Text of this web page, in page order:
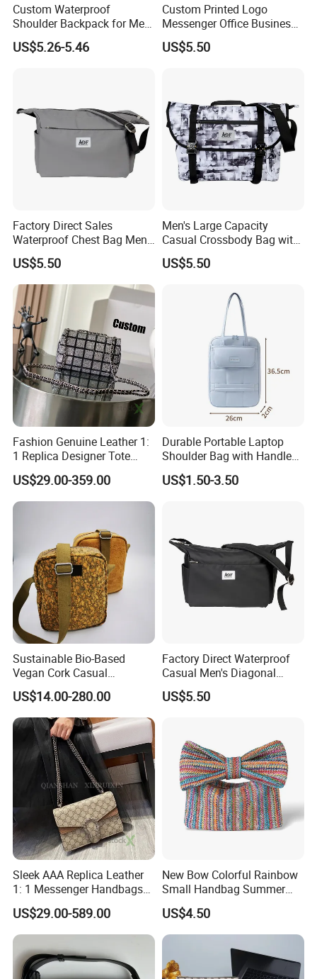
Custom Waterproof
Shoulder Backpack for Men
- Durable Messenger Bag
US$5.26-5.46
Custom Printed Logo
Messenger Office Business
Briefcase Crossbody Bag
US$5.50
Factory Direct Sales
Waterproof Chest Bag Men's
Leisure Messenger Bags
US$5.50
Men's Large Capacity
Casual Crossbody Bag with
Logo Decoration Lock
US$5.50
Fashion Genuine Leather 1:
1 Replica Designer Tote
Crossbody Lady Wholesale
Designer Handbags
Guangzhou Copy Bag
US$29.00-359.00
Durable Portable Laptop
Shoulder Bag with Handle
Stylish Polyester Notebook
Sleeve Bag Fashionable
US$1.50-3.50
Sustainable Bio-Based
Vegan Cork Casual
Messenger Shoulder Bag for
Travel and Sports
US$14.00-280.00
Factory Direct Waterproof
Casual Men's Diagonal
Shoulder Crossbody Bag
US$5.50
Sleek AAA Replica Leather
1: 1 Messenger Handbags
Custom Fashion Original
Designer Guangzhou
Women's Top Quality Bag
US$29.00-589.00
New Bow Colorful Rainbow
Small Handbag Summer
Beach Women Tote Straw
Bag
US$4.50